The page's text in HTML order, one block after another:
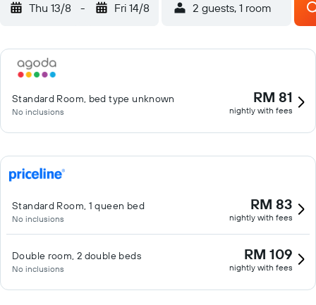
Thu 13/8 - Fri 14/8 2 guests, 1 room
Standard Room, bed type unknown
No inclusions
RM 81
nightly with fees
Standard Room, 1 queen bed
No inclusions
RM 83
nightly with fees
Double room, 2 double beds
No inclusions
RM 109
nightly with fees